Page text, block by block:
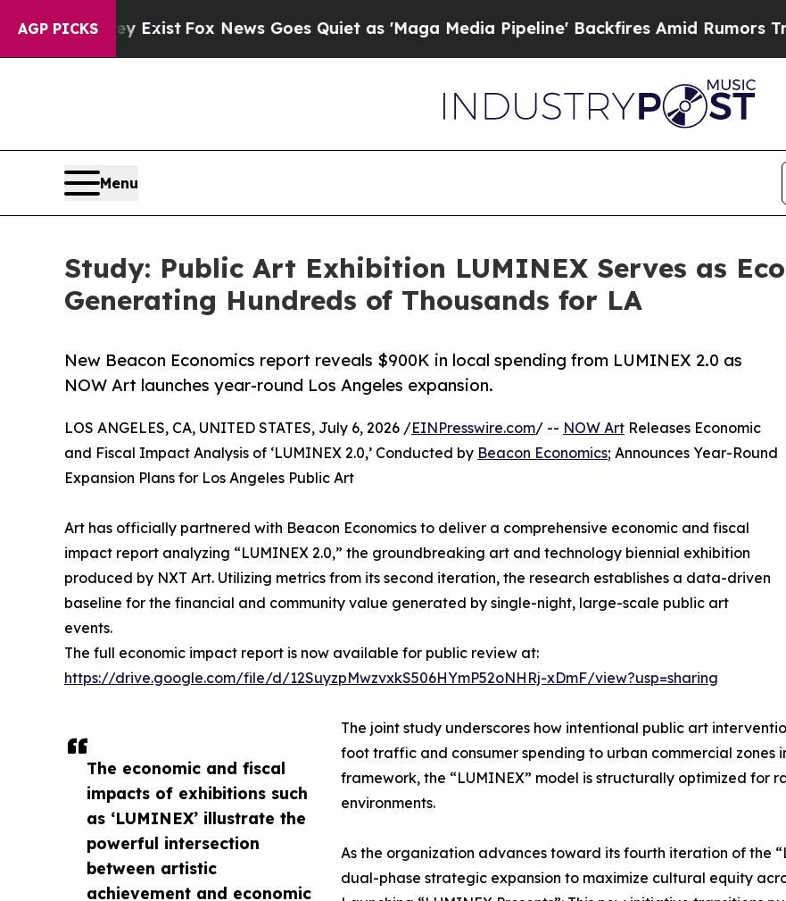
AGP PICKS
They ExistFox News Goes Quiet as 'Maga Media Pipeline' Backfires Amid Rumors Trump Will
Menu
Study: Public Art Exhibition LUMINEX Serves as
Generating Hundreds of Thousands for LA
New Beacon Economics report reveals $900K in local spending from LUMINEX 2.0 as
NOW Art launches year-round Los Angeles expansion.
The economic and fiscal
impacts of exhibitions such
as ‘LUMINEX’ illustrate the
powerful intersection
between artistic
achievement and economic
LOS ANGELES, CA, UNITED STATES, July 6, 2026 /EINPresswire.com/ -- NOW Art Releases Economic
and Fiscal Impact Analysis of ‘LUMINEX 2.0,’ Conducted by Beacon Economics; Announces Year-Round
Expansion Plans for Los Angeles Public Art
Art has officially partnered with Beacon Economics to deliver a comprehensive economic and fiscal
impact report analyzing “LUMINEX 2.0,” the groundbreaking art and technology biennial exhibition
produced by NXT Art. Utilizing metrics from its second iteration, the research establishes a data-driven
baseline for the financial and community value generated by single-night, large-scale public art
events.
The full economic impact report is now available for public review at:
https://drive.google.com/file/d/12SuyzpMwzvxkS506HYmP52oNHRj-xDmF/view?usp=sharing
The joint study underscores how intentional public art
foot traffic and consumer spending to urban commercial zones
framework, the “LUMINEX” model is structurally optimized for
environments.
As the organization advances toward its fourth iteration of the
dual-phase strategic expansion to maximize cultural equity